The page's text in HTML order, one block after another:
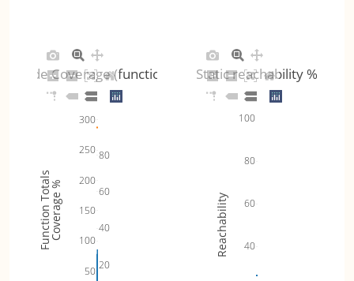
20
40
60
80
50
100
150
200
250
300
Code Coverage (functions)
Coverage %
Function Totals 40
60
80
100
Static reachability %
Reachability